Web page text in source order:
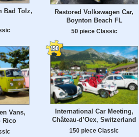
Bad Tolz,
Restored Volkswagen Car,
Boynton Beach FL
50 piece Classic
Vans,
Rico
International Car Meeting,
Château-d’Oex, Switzerland
150 piece Classic